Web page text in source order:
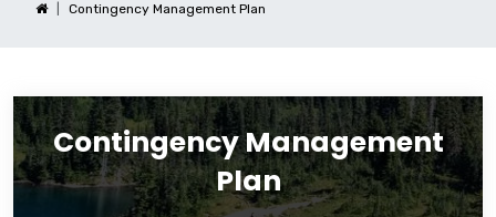
Contingency Management Plan
Contingency Management
Plan